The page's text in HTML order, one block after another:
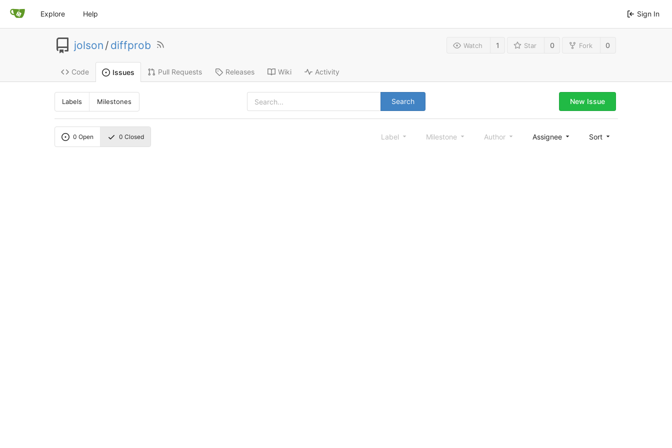
Explore Help Sign In
jolson / diffprob Watch 1 Star 0 Fork 0
Code Issues Pull Requests Releases Wiki Activity
Labels Milestones Search New Issue
0 Open 0 Closed Label Milestone Author Assignee Sort